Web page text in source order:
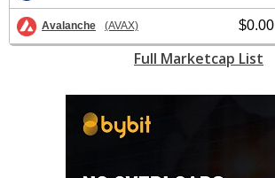
Avalanche (AVAX) $0.00
Full Marketcap List